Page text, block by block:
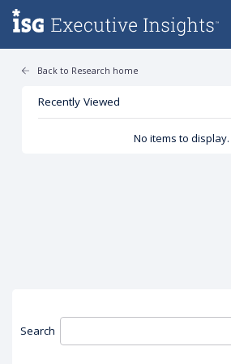
Back to Research home
Recently Viewed
No items to display.
Search